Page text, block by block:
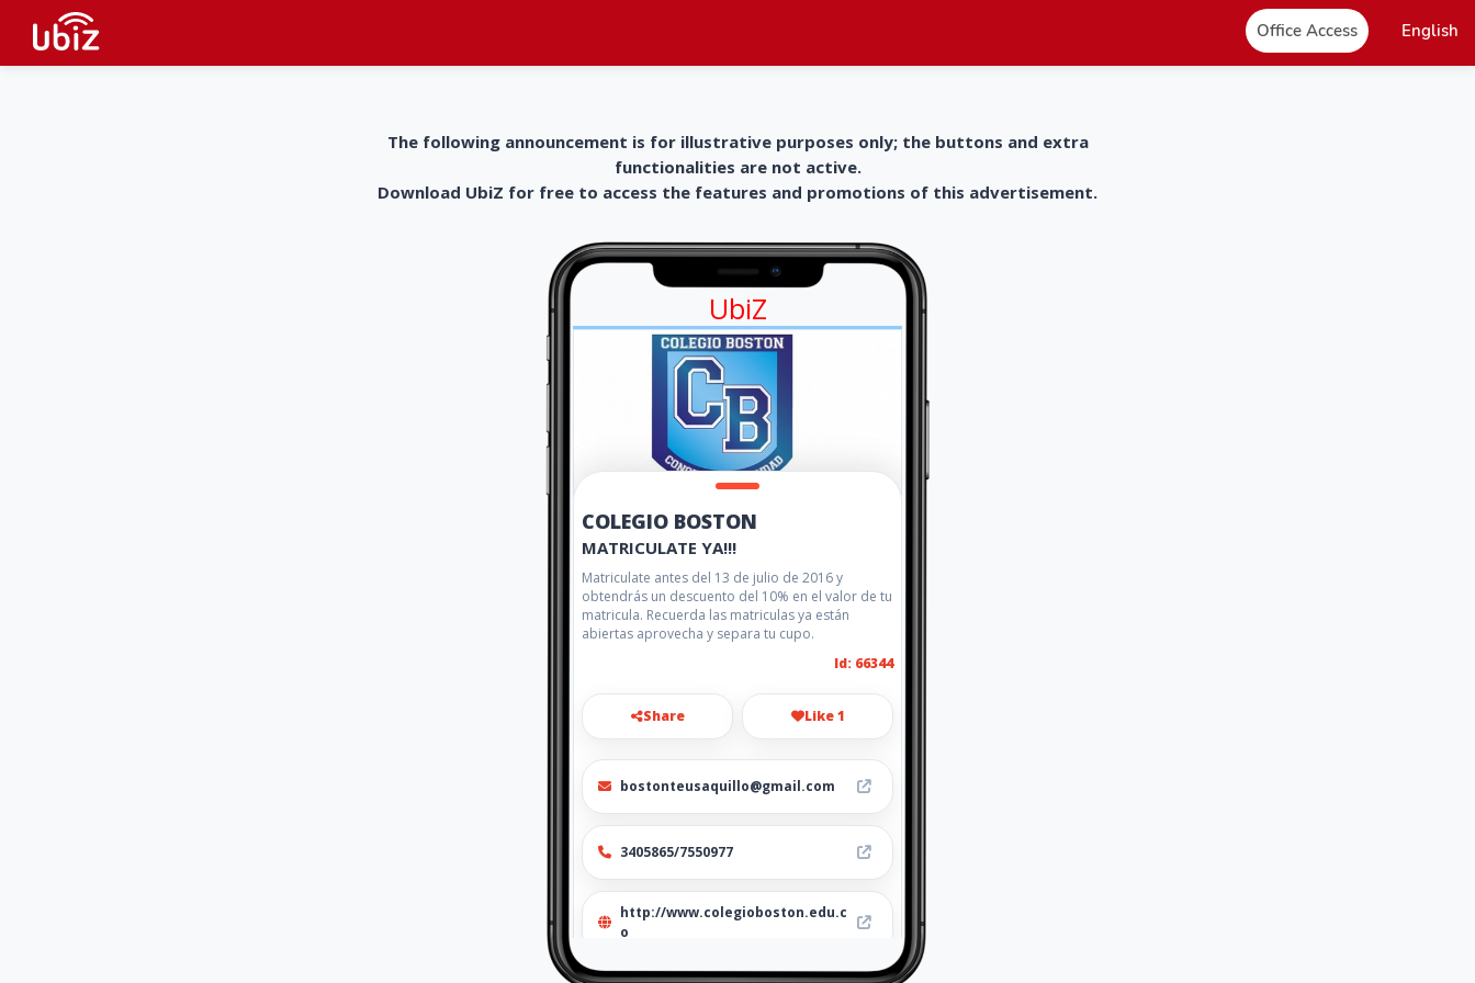
Office Access English
The following announcement is for illustrative purposes only; the buttons and extra
functionalities are not active.
Download UbiZ for free to access the features and promotions of this advertisement.
UbiZ
COLEGIO BOSTON
MATRICULATE YA!!!
Matriculate antes del 13 de julio de 2016 y
obtendrás un descuento del 10% en el valor de tu
matricula. Recuerda las matriculas ya están
abiertas aprovecha y separa tu cupo.
Id: 66344
Share Like 1
bostonteusaquillo@gmail.com
3405865/7550977
http://www.colegioboston.edu.c
o